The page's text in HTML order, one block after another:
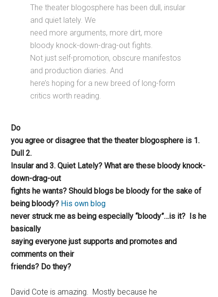
The theater blogosphere has been dull, insular
and quiet lately. We
need more arguments, more dirt, more
bloody knock-down-drag-out fights.
Not just self-promotion, obscure manifestos
and production diaries. And
here’s hoping for a new breed of long-form
critics worth reading.
Do
you agree or disagree that the theater blogosphere is 1.
Dull 2.
Insular and 3. Quiet Lately? What are these bloody knock-
down-drag-out
fights he wants? Should blogs be bloody for the sake of
being bloody? His own blog
never struck me as being especially “bloody”…is it? Is he
basically
saying everyone just supports and promotes and
comments on their
friends? Do they?
David Cote is amazing. Mostly because he